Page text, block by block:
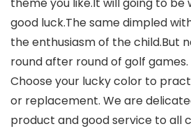
theme you like.It will going to be
good luck.The same dimpled
the enthusiasm of the child.But
round after round of golf games.
Choose your lucky color to
or replacement. We are
product and good service to all